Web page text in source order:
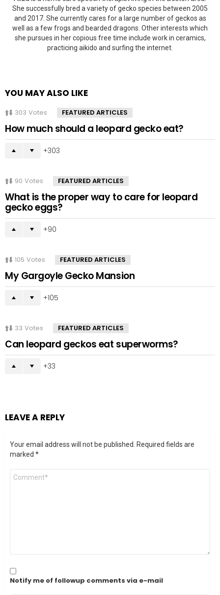
She successfully bred a variety of gecko species between 2005
and 2017. She currently cares for a large number of geckos as
well as a few frogs and bearded dragons. Other interests which
she pursues in her copious free time include work in ceramics,
practicing aikido and surfing the internet.
YOU MAY ALSO LIKE
303 Votes FEATURED ARTICLES
How much should a leopard gecko eat?
303
90 Votes FEATURED ARTICLES
What is the proper way to care for leopard
gecko eggs?
90
105 Votes FEATURED ARTICLES
My Gargoyle Gecko Mansion
105
33 Votes FEATURED ARTICLES
Can leopard geckos eat superworms?
33
LEAVE A REPLY
Your email address will not be published. Required fields are
marked *
Comment
Notify me of followup comments via e-mail